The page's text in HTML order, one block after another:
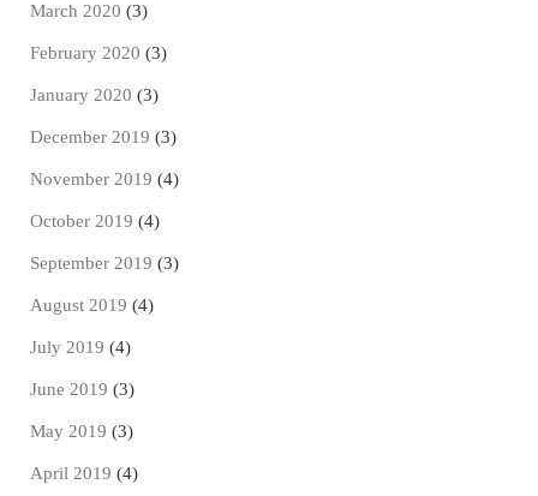
March 2020 (3)
February 2020 (3)
January 2020 (3)
December 2019 (3)
November 2019 (4)
October 2019 (4)
September 2019 (3)
August 2019 (4)
July 2019 (4)
June 2019 (3)
May 2019 (3)
April 2019 (4)